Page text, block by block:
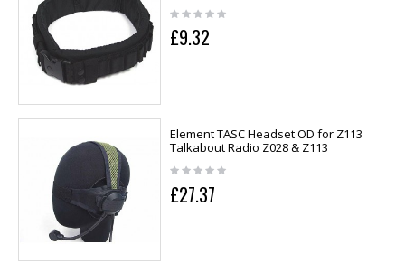
£9.32
Element TASC Headset OD for Z113
Talkabout Radio Z028 & Z113
£27.37